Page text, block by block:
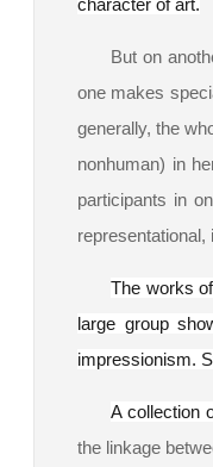
character of art.
But on
one makes
generally, the
nonhuman) in
participants in
The works
large group
impressionism.
A collection
the linkage